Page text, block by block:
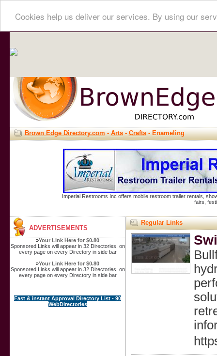
Cookies help us deliver our services. By using our
Brown Edge Directory.com-Arts-Crafts- Enameling
Imperial Restrooms Inc offers mobile restroom trailer rentals,
fairs,
ADVERTISEMENTS
»Your Link Here for $0.80
Sponsored Links will appear in 32 Directories, on
every page on every Directory in side bar
»Your Link Here for $0.80
Sponsored Links will appear in 32 Directories, on
every page on every Directory in side bar
Fast & instant Approval Directory List - 90
WebDirectories
Regular Links